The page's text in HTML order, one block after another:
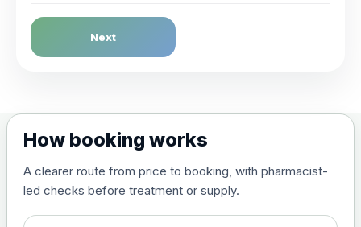
Dengue Fever
Choose the option below.
(live, attenuated)
Diphtheria, Tetanus & Polio (Combined)
Choose the option below.
Next
How booking works
A clearer route from price to booking, with pharmacist-
led checks before treatment or supply.